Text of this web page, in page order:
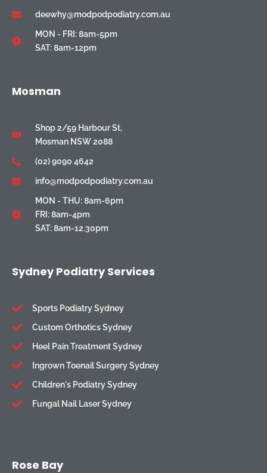
deewhy@modpodpodiatry.com.au
MON - FRI: 8am-5pm
SAT: 8am-12pm
Mosman
Shop 2/59 Harbour St,
Mosman NSW 2088
(02) 9090 4642
info@modpodpodiatry.com.au
MON - THU: 8am-6pm
FRI: 8am-4pm
SAT: 8am-12.30pm
Sydney Podiatry Services
Sports Podiatry Sydney
Custom Orthotics Sydney
Heel Pain Treatment Sydney
Ingrown Toenail Surgery Sydney
Children's Podiatry Sydney
Fungal Nail Laser Sydney
Rose Bay